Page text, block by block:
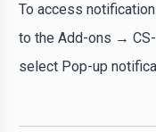
To access
to the Add-ons →
select Pop-up